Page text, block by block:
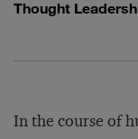
Thought
In the course of